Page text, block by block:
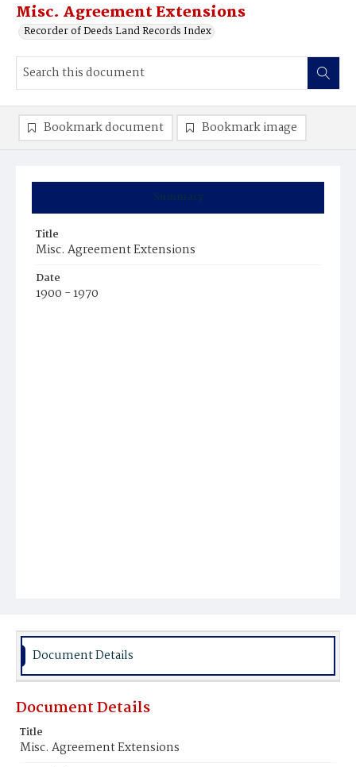
Misc. Agreement Extensions
Recorder of Deeds Land Records Index
Summary
Title
Misc. Agreement Extensions
Date
1900 - 1970
Bookmark document Bookmark image
Document Details
Document Details
Title
Misc. Agreement Extensions